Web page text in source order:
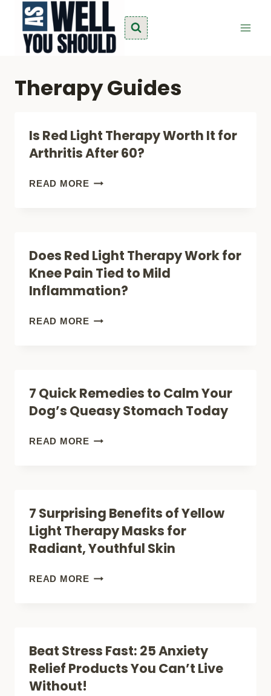
content
Therapy Guides
Is Red Light Therapy Worth It for
Arthritis After 60?
READ MOREIS
WORTH
IT
FOR
ARTHRITIS
Does Red Light Therapy Work for
Knee Pain Tied to Mild
Inflammation?
READ MOREDOES
WORK
FOR
KNEE
MILD
INFLAMMATION?
7 Quick Remedies to Calm Your
Dog’s Queasy Stomach Today
READ MORE7
CALM
YOUR
DOG’S
QUEASY
7 Surprising Benefits of Yellow
Light Therapy Masks for
Radiant, Youthful Skin
READ MORE7
YELLOW
LIGHT
Beat Stress Fast: 25 Anxiety
Relief Products You Can’t Live
Without!